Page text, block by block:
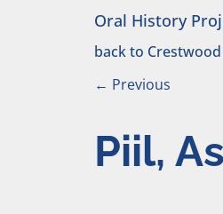
Oral History
back to Crestwood
← Previous
Piil,